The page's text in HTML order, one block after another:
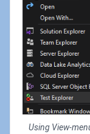
Using View-